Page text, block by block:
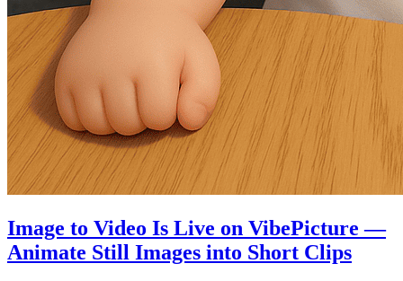
Image to Video Is Live on VibePicture —
Animate Still Images into Short Clips